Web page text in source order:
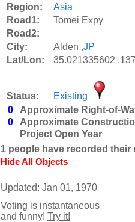
Region: Asia
Road1:
Tomei Expy
Road2:
City:
Alden ,JP
Lat/Lon:
35.021335602
Status:
Existing
0
Approximate Right-of-
0
Approximate
Project Open Year
1 people have recorded their
Hide All Objects
Updated: Jan 01, 1970
Voting is instantaneous
and funny! Try it!